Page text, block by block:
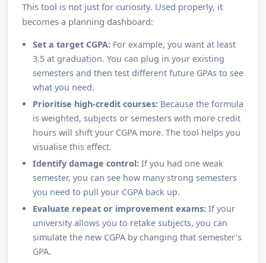
This tool is not just for curiosity. Used properly, it
becomes a planning dashboard:
Set a target CGPA:For example, you want at least
3.5 at graduation. You can plug in your existing
semesters and then test different future GPAs to see
what you need.
Prioritise high-credit courses:Because the formula
is weighted, subjects or semesters with more credit
hours will shift your CGPA more. The tool helps you
visualise this effect.
Identify damage control:If you had one weak
semester, you can see how many strong semesters
you need to pull your CGPA back up.
Evaluate repeat or improvement exams:If your
university allows you to retake subjects, you can
simulate the new CGPA by changing that semester’s
GPA.